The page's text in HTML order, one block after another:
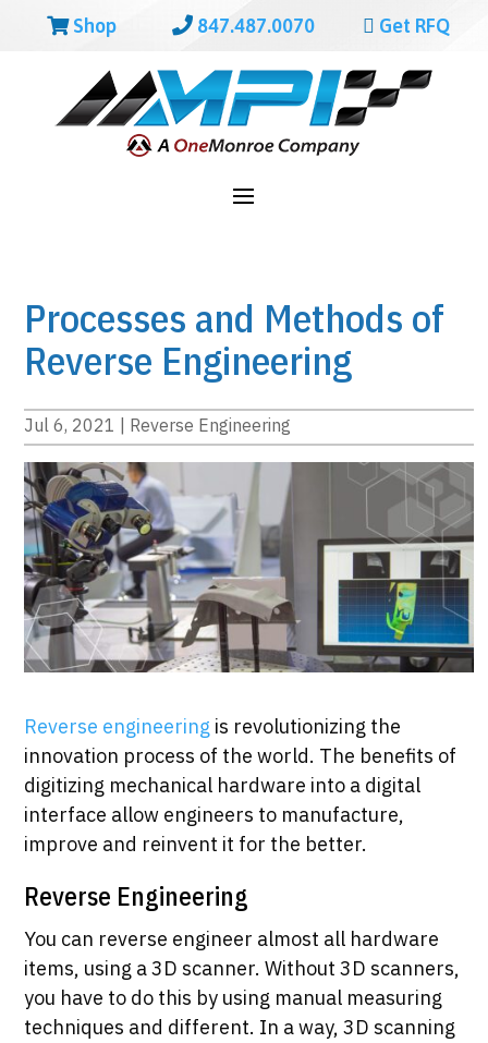
Shop 847.487.0070 Get RFQ
Processes and Methods of
Reverse Engineering
Jul 6, 2021 | Reverse Engineering
Reverse engineering is revolutionizing the
innovation process of the world. The benefits of
digitizing mechanical hardware into a digital
interface allow engineers to manufacture,
improve and reinvent it for the better.
Reverse Engineering
You can reverse engineer almost all hardware
items, using a 3D scanner. Without 3D scanners,
you have to do this by using manual measuring
techniques and different. In a way, 3D scanning